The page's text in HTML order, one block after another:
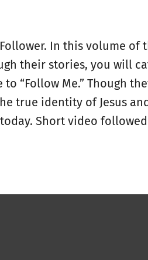
In this volume of
their stories, you will
“Follow Me.” Though
true identity of Jesus
Short video